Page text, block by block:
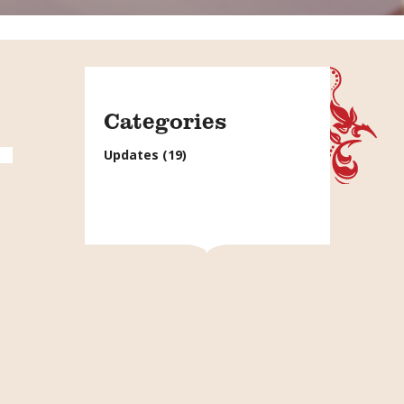
Categories
Updates (19)